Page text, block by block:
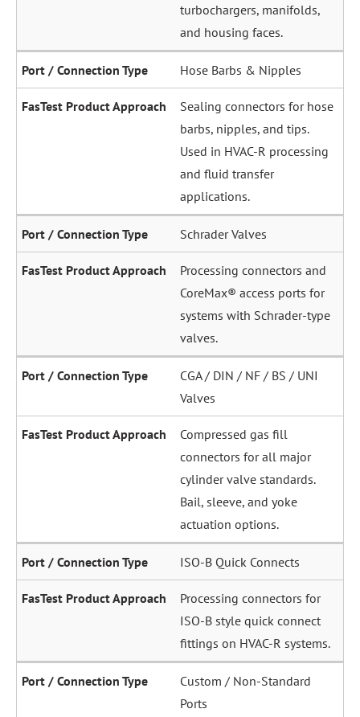
turbochargers, manifolds,
and housing faces.
Hose Barbs & Nipples
Sealing connectors for hose
barbs, nipples, and tips.
Used in HVAC-R processing
and fluid transfer
applications.
Schrader Valves
Processing connectors and
CoreMax® access ports for
systems with Schrader-type
valves.
CGA / DIN / NF / BS / UNI
Valves
Compressed gas fill
connectors for all major
cylinder valve standards.
Bail, sleeve, and yoke
actuation options.
ISO-B Quick Connects
Processing connectors for
ISO-B style quick connect
fittings on HVAC-R systems.
Custom / Non-Standard
Ports